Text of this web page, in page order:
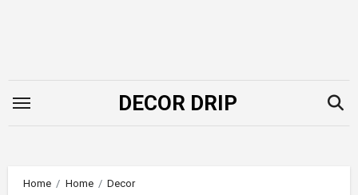
DECOR DRIP
Home Home
Decor